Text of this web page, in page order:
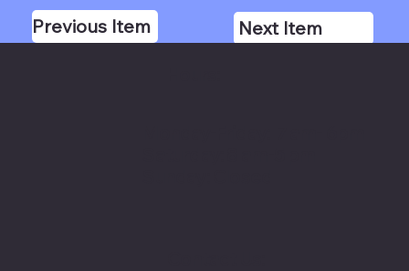
Previous Item Next Item